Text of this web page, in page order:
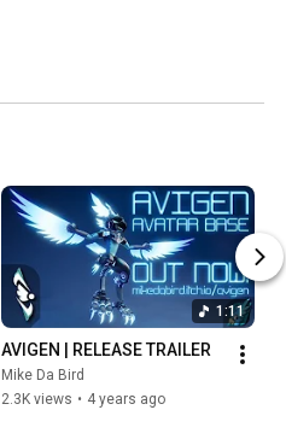
1:11
AVIGEN | RELEASE TRAILER
Mike Da Bird
2.3K views • 4 years ago